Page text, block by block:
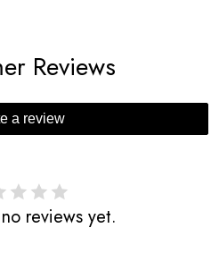
Reviews
a review
reviews yet.